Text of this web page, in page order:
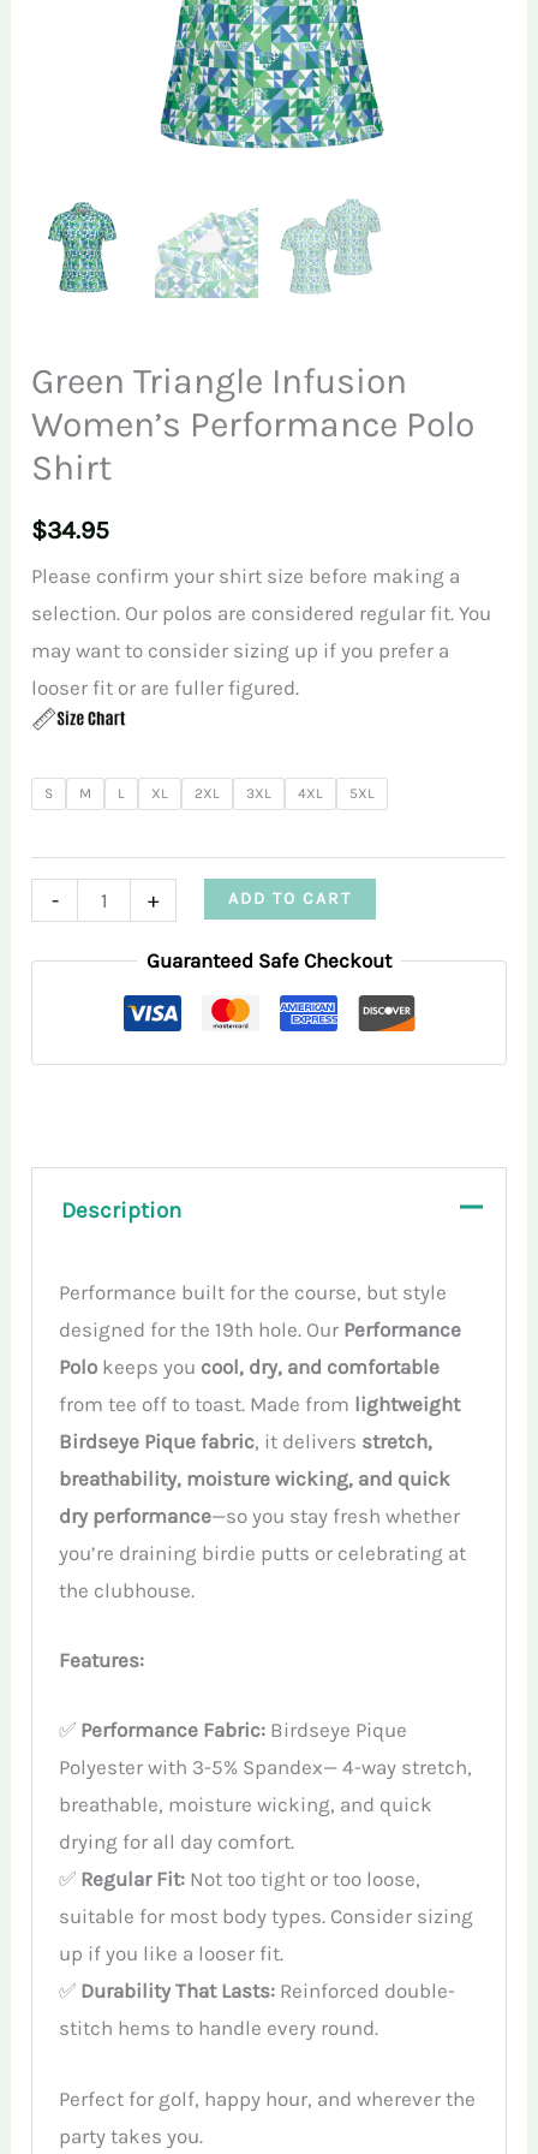
Green Triangle Infusion
Women’s Performance Polo
Shirt
$34.95
Please confirm your shirt size before making a
selection. Our polos are considered regular fit. You
may want to consider sizing up if you prefer a
looser fit or are fuller figured.
S M L XL 2XL 3XL 4XL 5XL
-
Green
Infusion
+ ADD TO CART
Guaranteed Safe Checkout
Description
Performance built for the course, but style
designed for the 19th hole. Our Performance
Polo keeps you cool, dry, and comfortable
from tee off to toast. Made from lightweight
Birdseye Pique fabric, it delivers stretch,
breathability, moisture wicking, and quick
dry performance—so you stay fresh whether
you’re draining birdie putts or celebrating at
the clubhouse.
Features:
✅ Performance Fabric: Birdseye Pique
Polyester with 3-5% Spandex— 4-way stretch,
breathable, moisture wicking, and quick
drying for all day comfort.
✅ Regular Fit: Not too tight or too loose,
suitable for most body types. Consider sizing
up if you like a looser fit.
✅ Durability That Lasts: Reinforced double-
stitch hems to handle every round.
Perfect for golf, happy hour, and wherever the
party takes you.